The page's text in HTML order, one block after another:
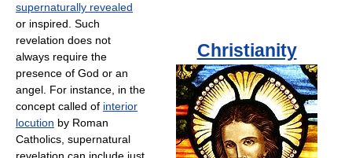
Christianity
supernaturally revealed
or inspired. Such
revelation does not
always require the
presence of God or an
angel. For instance, in the
concept called of interior
locution by Roman
Catholics, supernatural